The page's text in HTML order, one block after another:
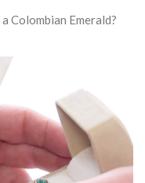
Colombian Emerald?